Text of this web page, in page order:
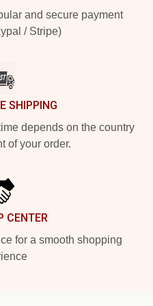
and secure payment
/ Stripe)
SHIPPING
depends on the country
of your order.
CENTER
for a smooth shopping